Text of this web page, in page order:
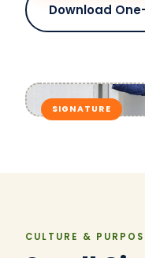
Download
SIGNATURE
CULTURE &